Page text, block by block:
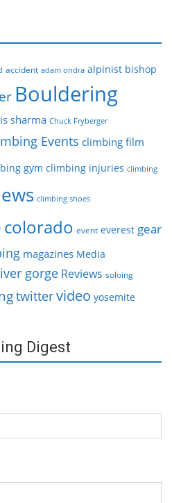
accident adam ondra alpinist bishop
Bouldering
sharma Chuck Fryberger
Events climbing film
gym climbing injuries climbing
climbing shoes
colorado event everest gear
magazines Media
gorge Reviews soloing
twittervideo yosemite
Digest